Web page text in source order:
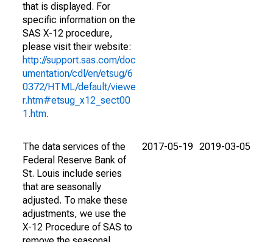
that is displayed. For
specific information on the
SAS X-12 procedure,
please visit their website:
http://support.sas.com/doc
umentation/cdl/en/etsug/6
0372/HTML/default/viewe
r.htm#etsug_x12_sect00
1.htm.
The data services of the
Federal Reserve Bank of
St. Louis include series
that are seasonally
adjusted. To make these
adjustments, we use the
X-12 Procedure of SAS to
2017-05-19 2019-03-05